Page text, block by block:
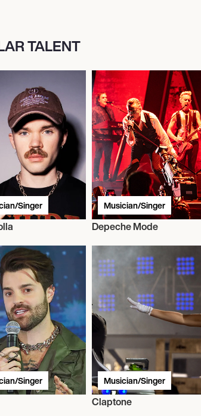
TALENT
Singer Musician/Singer
Depeche Mode
Singer Musician/Singer
Claptone